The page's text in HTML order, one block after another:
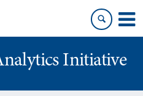
Initiative